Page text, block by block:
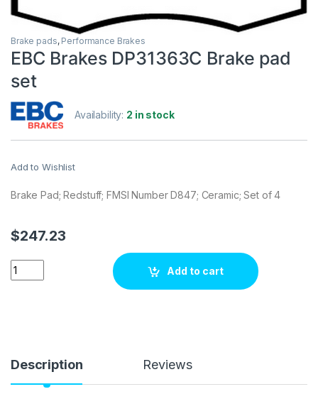
Brake pads, Performance Brakes
EBC Brakes DP31363C Brake pad
set
Availability: 2 in stock
Add to Wishlist
Brake Pad; Redstuff; FMSI Number D847; Ceramic; Set of 4
$247.23
EBC Brakes DP31363C Brake pad set quantity
Add to cart
Description Reviews